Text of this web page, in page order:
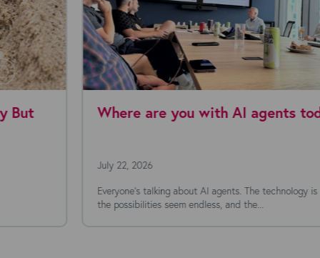
Where are you with AI agents today?
Everyone's talking about AI agents. The technology is moving fast,
the possibilities seem endless, and the...